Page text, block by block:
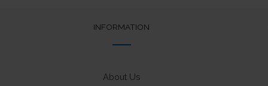
INFORMATION
About Us